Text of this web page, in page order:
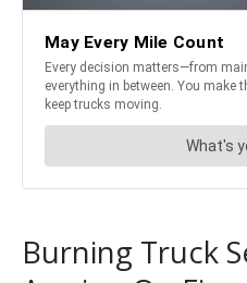
Burning Truck